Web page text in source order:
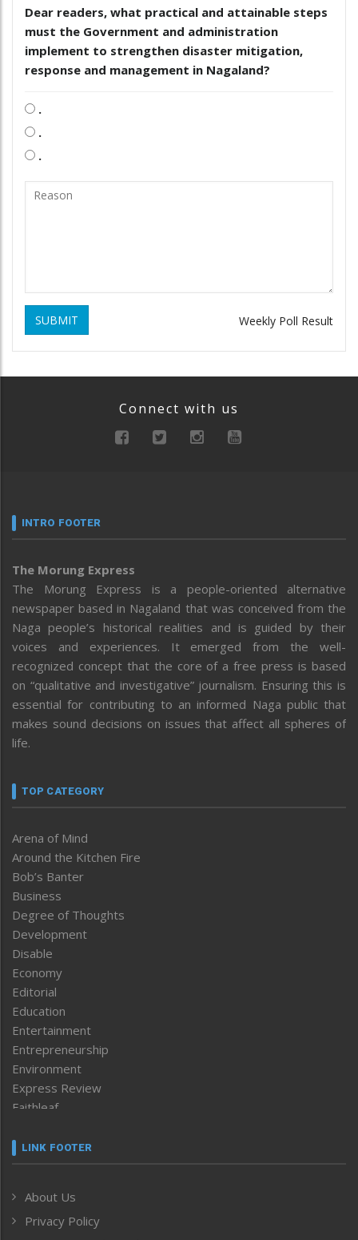
Dear readers, what practical and attainable steps
must the Government and administration
implement to strengthen disaster mitigation,
response and management in Nagaland?
.
.
.
SUBMIT Weekly Poll Result
Connect with us
INTRO FOOTER
The Morung Express
The Morung Express is a people-oriented alternative
newspaper based in Nagaland that was conceived from the
Naga people’s historical realities and is guided by their
voices and experiences. It emerged from the well-
recognized concept that the core of a free press is based
on “qualitative and investigative” journalism. Ensuring this is
essential for contributing to an informed Naga public that
makes sound decisions on issues that affect all spheres of
life.
TOP CATEGORY
Arena of Mind
Around the Kitchen Fire
Bob’s Banter
Business
Degree of Thoughts
Development
Disable
Economy
Editorial
Education
Entertainment
Entrepreneurship
Environment
Express Review
Faithleaf
Frontpage
Human Rights
ICAR
LINK FOOTER
About Us
Privacy Policy